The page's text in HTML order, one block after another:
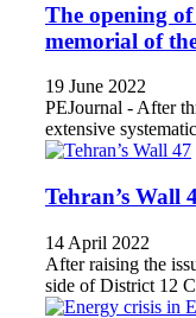
The opening
memorial of
19 June 2022
PEJournal - After
extensive
Tehran’s Wall
14 April 2022
After raising the
side of District 12